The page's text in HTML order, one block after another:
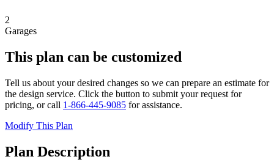
2
Garages
This plan can be customized
Tell us about your desired changes so we can prepare an estimate for
the design service. Click the button to submit your request for
pricing, or call 1-866-445-9085 for assistance.
Modify This Plan
Plan Description